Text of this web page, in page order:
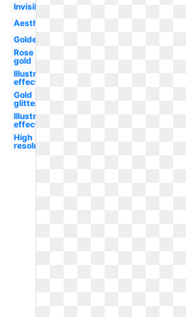
Invisible
Aesthetic
Golden
Rose
gold
Illustrator
effect
Gold
glitter
Illustrator
effect
High
resolution